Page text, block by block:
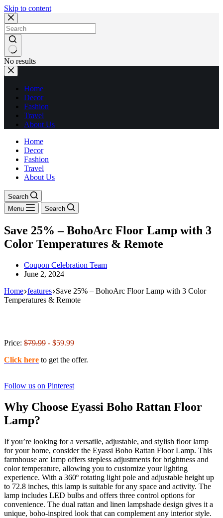
Skip to content
No results
Home
Decor
Fashion
Travel
About Us
Home
Decor
Fashion
Travel
About Us
Search
Menu
Search
Save 25% – BohoArc Floor Lamp with 3
Color Temperatures & Remote
Coupon Celebration Team
June 2, 2024
Home features Save 25% – BohoArc Floor Lamp with 3 Color
Temperatures & Remote
Price: $79.99 - $59.99
Click here to get the offer.
Follow us on Pinterest
Why Choose Eyassi Boho Rattan Floor
Lamp?
If you’re looking for a versatile, adjustable, and stylish floor lamp
for your home, consider the Eyassi Boho Rattan Floor Lamp. This
farmhouse arc lamp offers stepless adjustments for brightness and
color temperature, allowing you to customize your lighting
experience. With a 360º rotating light pole and adjustable height up
to 72.8 inches, this lamp is suitable for any space and activity. The
lamp includes LED bulbs and offers three control options for
convenience. The dual rattan and linen lampshade design gives it a
unique, boho-inspired look that can complement any interior style.